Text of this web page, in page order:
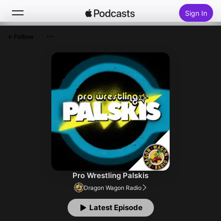
Sign In
Top Charts
Pro Wrestling Palskis
Dragon Wagon Radio
Latest Episode